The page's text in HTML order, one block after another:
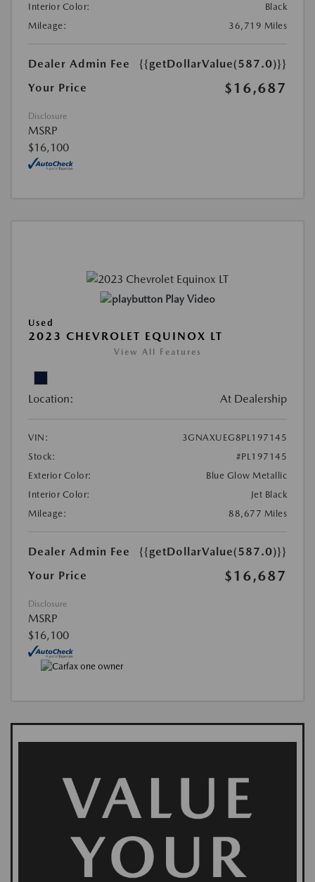
Interior Color:
Black
Mileage:
36,719 Miles
Dealer Admin Fee
{{getDollarValue(587.0)}}
Your Price
$16,687
Disclosure
MSRP
$16,100
Play Video
Used
2023 CHEVROLET EQUINOX LT
View All Features
Location: At Dealership
VIN:
3GNAXUEG8PL197145
Stock:
#PL197145
Exterior Color:
Blue Glow Metallic
Interior Color:
Jet Black
Mileage:
88,677 Miles
Dealer Admin Fee
{{getDollarValue(587.0)}}
Your Price
$16,687
Disclosure
MSRP
$16,100